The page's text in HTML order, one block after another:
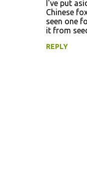
I've put
Chinese
seen one
it from
REPLY